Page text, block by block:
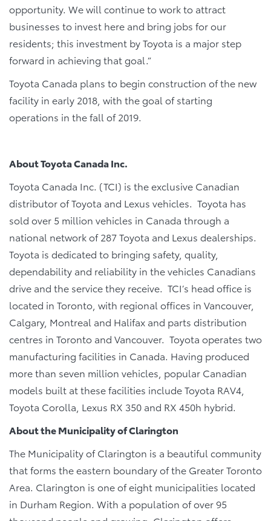
opportunity. We will continue to work to attract
businesses to invest here and bring jobs for our
residents; this investment by Toyota is a major step
forward in achieving that goal.”
Toyota Canada plans to begin construction of the new
facility in early 2018, with the goal of starting
operations in the fall of 2019.
About Toyota Canada Inc.
Toyota Canada Inc. (TCI) is the exclusive Canadian
distributor of Toyota and Lexus vehicles. Toyota has
sold over 5 million vehicles in Canada through a
national network of 287 Toyota and Lexus dealerships.
Toyota is dedicated to bringing safety, quality,
dependability and reliability in the vehicles Canadians
drive and the service they receive. TCI’s head office is
located in Toronto, with regional offices in Vancouver,
Calgary, Montreal and Halifax and parts distribution
centres in Toronto and Vancouver. Toyota operates two
manufacturing facilities in Canada. Having produced
more than seven million vehicles, popular Canadian
models built at these facilities include Toyota RAV4,
Toyota Corolla, Lexus RX 350 and RX 450h hybrid.
About the Municipality of Clarington
The Municipality of Clarington is a beautiful community
that forms the eastern boundary of the Greater Toronto
Area. Clarington is one of eight municipalities located
in Durham Region. With a population of over 95